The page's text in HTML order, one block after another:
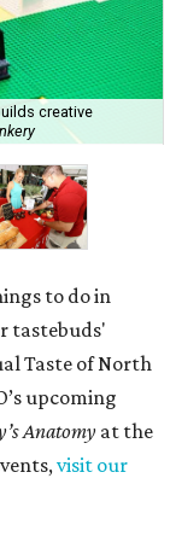
creative
to do in
tastebuds'
Taste of North
upcoming
Anatomy at the
visit our